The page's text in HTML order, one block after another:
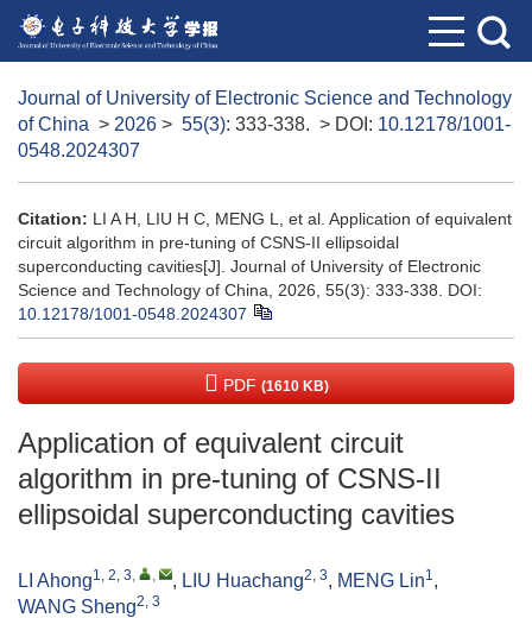
Journal of University of Electronic Science and Technology
of China > 2026 > 55(3): 333-338. > DOI: 10.12178/1001-
0548.2024307
Citation: LI A H, LIU H C, MENG L, et al. Application of equivalent
circuit algorithm in pre-tuning of CSNS-II ellipsoidal
superconducting cavities[J]. Journal of University of Electronic
Science and Technology of China, 2026, 55(3): 333-338.
DOI:
10.12178/1001-0548.2024307
PDF (1610 KB)
Application of equivalent circuit
algorithm in pre-tuning of CSNS-II
ellipsoidal superconducting cavities
LI Ahong1, 2, 3, , , LIU Huachang2, 3, MENG Lin1,
WANG Sheng2, 3